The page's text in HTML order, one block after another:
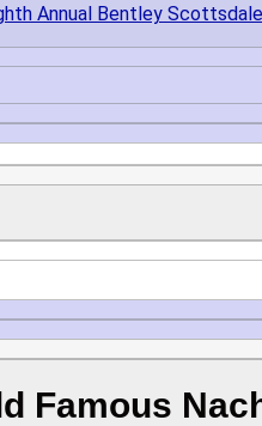
Annual Bentley
Famous